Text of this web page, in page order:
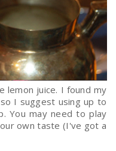
lemon juice. I found my
I suggest using up to
You may need to play
own taste (I've got a